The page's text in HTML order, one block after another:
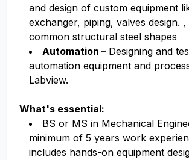
and design of custom equipment
exchanger, piping, valves design.
common structural steel shapes
Automation – Designing and
automation equipment and
Labview.
What's essential:
BS or MS in Mechanical
minimum of 5 years work
includes hands-on equipment